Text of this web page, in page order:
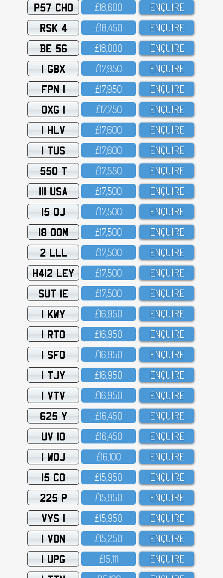
P57 CHO £18,6OO ENQUIRE
RSK 4 £18,45O ENQUIRE
BE 56 £18,OOO ENQUIRE
1 GBX £17,95O ENQUIRE
FPN 1 £17,95O ENQUIRE
OXG 1 £17,75O ENQUIRE
1 HLV £17,6OO ENQUIRE
1 TUS £17,6OO ENQUIRE
550 T £17,55O ENQUIRE
111 USA £17,5OO ENQUIRE
15 OJ £17,5OO ENQUIRE
18 OOM £17,5OO ENQUIRE
2 LLL £17,5OO ENQUIRE
H412 LEY £17,5OO ENQUIRE
SUT 1E £17,5OO ENQUIRE
1 KWY £16,95O ENQUIRE
1 RTO £16,95O ENQUIRE
1 SFO £16,95O ENQUIRE
1 TJY £16,95O ENQUIRE
1 VTV £16,95O ENQUIRE
625 Y £16,45O ENQUIRE
UV 10 £16,45O ENQUIRE
1 WOJ £16,1OO ENQUIRE
15 CO £15,95O ENQUIRE
225 P £15,95O ENQUIRE
VYS 1 £15,95O ENQUIRE
1 VDN £15,25O ENQUIRE
1 UPG £15,111 ENQUIRE